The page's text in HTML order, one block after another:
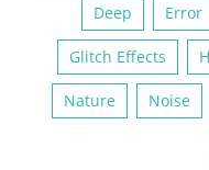
Deep Error
Glitch Effects
Nature Noise